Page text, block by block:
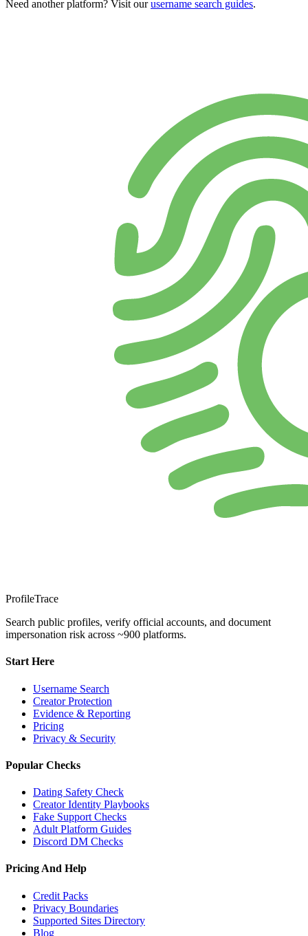
Need another platform? Visit ourusername search guides.
ProfileTrace
Search public profiles, verify official accounts, and document
impersonation risk across ~900 platforms.
Start Here
Username Search
Creator Protection
Evidence & Reporting
Pricing
Privacy & Security
Popular Checks
Dating Safety Check
Creator Identity Playbooks
Fake Support Checks
Adult Platform Guides
Discord DM Checks
Pricing And Help
Credit Packs
Privacy Boundaries
Supported Sites Directory
Blog